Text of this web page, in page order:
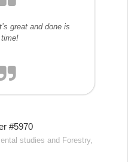
great and done is
#5970
studies and Forestry,